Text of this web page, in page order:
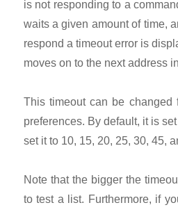
is not responding to a
waits a given amount of time,
respond a timeout error is
moves on to the next address
This timeout can be changed
preferences. By default, it is
set it to 10, 15, 20, 25, 30, 45,
Note that the bigger the
to test a list. Furthermore, if